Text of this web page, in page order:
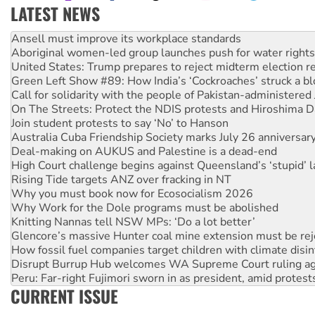
LATEST NEWS
‘Cockroach’ movement ready to reclaim India’s democracy
Ansell must improve its workplace standards
Aboriginal women-led group launches push for water rights
United States: Trump prepares to reject midterm election
Green Left Show #89: How India’s ‘Cockroaches’ struck a
Call for solidarity with the people of Pakistan-administered
On The Streets: Protect the NDIS protests and Hiroshima
Join student protests to say ‘No’ to Hanson
Australia Cuba Friendship Society marks July 26
Deal-making on AUKUS and Palestine is a dead-end
High Court challenge begins against Queensland’s ‘stupid’
Rising Tide targets ANZ over fracking in NT
Why you must book now for Ecosocialism 2026
Why Work for the Dole programs must be abolished
Knitting Nannas tell NSW MPs: ‘Do a lot better’
Glencore’s massive Hunter coal mine extension must be
How fossil fuel companies target children with climate
Disrupt Burrup Hub welcomes WA Supreme Court ruling
Peru: Far-right Fujimori sworn in as president, amid
Abby Martin: Speaking truth to power
CURRENT ISSUE